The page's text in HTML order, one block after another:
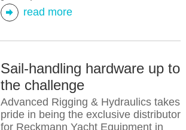
read more
Sail-handling hardware up to
the challenge
Advanced Rigging & Hydraulics takes
pride in being the exclusive distributor
for Reckmann Yacht Equipment in